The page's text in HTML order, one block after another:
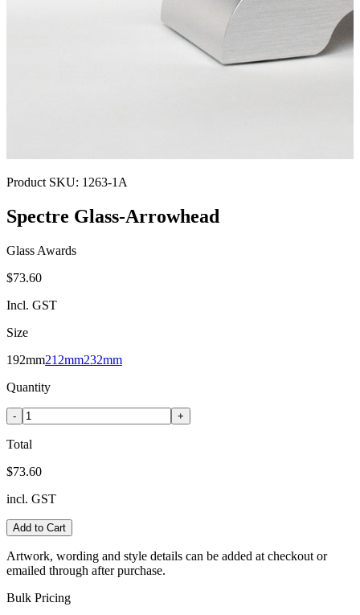
Product SKU: 1263-1A
Spectre Glass-Arrowhead
Glass Awards
$73.60
Incl. GST
Size
192mm212mm232mm
Quantity
- +
Total
$73.60
incl. GST
Add to Cart
Artwork, wording and style details can be added at checkout or
emailed through after purchase.
Bulk Pricing